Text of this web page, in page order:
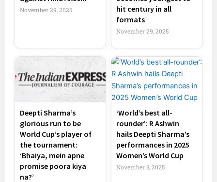
November 29, 2025
hit century in all
formats
November 29, 2025
Deepti Sharma’s
glorious run to be
World Cup’s player of
the tournament:
‘Bhaiya, mein apne
promise poora kiya
na?’
‘World’s best all-
rounder’: R Ashwin
hails Deepti Sharma’s
performances in 2025
Women’s World Cup
November 3, 2025